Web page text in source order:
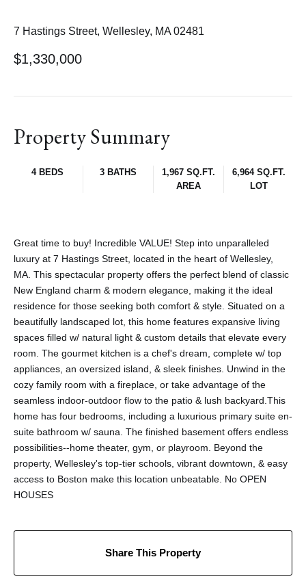
7 Hastings Street, Wellesley, MA 02481
$1,330,000
Property Summary
4 BEDS 3 BATHS
1,967 SQ.FT.
AREA
6,964 SQ.FT.
LOT
Great time to buy! Incredible VALUE! Step into unparalleled
luxury at 7 Hastings Street, located in the heart of Wellesley,
MA. This spectacular property offers the perfect blend of classic
New England charm & modern elegance, making it the ideal
residence for those seeking both comfort & style. Situated on a
beautifully landscaped lot, this home features expansive living
spaces filled w/ natural light & custom details that elevate every
room. The gourmet kitchen is a chef's dream, complete w/ top
appliances, an oversized island, & sleek finishes. Unwind in the
cozy family room with a fireplace, or take advantage of the
seamless indoor-outdoor flow to the patio & lush backyard.This
home has four bedrooms, including a luxurious primary suite en-
suite bathroom w/ sauna. The finished basement offers endless
possibilities--home theater, gym, or playroom. Beyond the
property, Wellesley's top-tier schools, vibrant downtown, & easy
access to Boston make this location unbeatable. No OPEN
HOUSES
Share This Property